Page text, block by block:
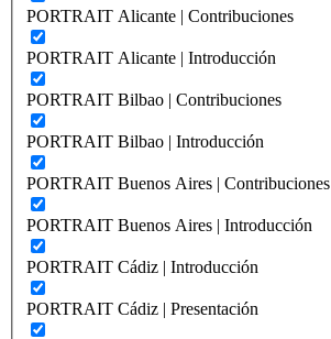
PORTRAIT Alicante | Contribuciones
PORTRAIT Alicante | Introducción
PORTRAIT Bilbao | Contribuciones
PORTRAIT Bilbao | Introducción
PORTRAIT Buenos Aires | Contribuciones
PORTRAIT Buenos Aires | Introducción
PORTRAIT Cádiz | Introducción
PORTRAIT Cádiz | Presentación